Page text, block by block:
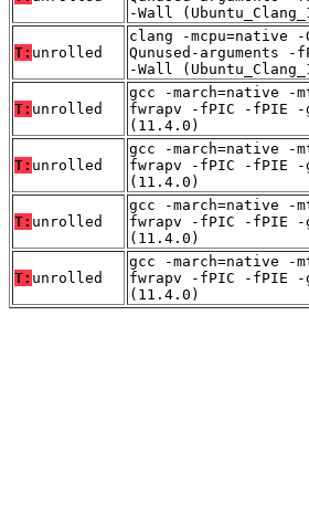
-Wall
T: unrolled
clang -mcpu=native
Qunused-arguments
-Wall
T: unrolled
gcc -march=native -
fwrapv -fPIC -fPIE -
(11.4.0)
T: unrolled
gcc -march=native -
fwrapv -fPIC -fPIE -
(11.4.0)
T: unrolled
gcc -march=native -
fwrapv -fPIC -fPIE -
(11.4.0)
T: unrolled
gcc -march=native -
fwrapv -fPIC -fPIE -
(11.4.0)